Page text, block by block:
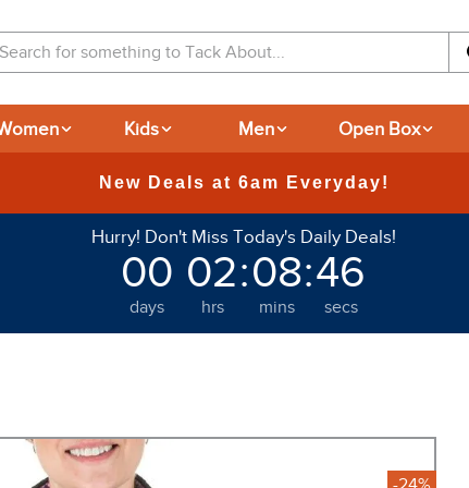
Kids Men Open Box
365-day Returns
Hurry! Don't Miss Today's Daily Deals!
00
days
02
hrs
:08
mins
:45
secs